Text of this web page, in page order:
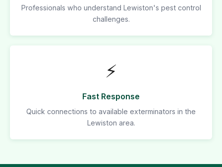
Professionals who understand Lewiston's pest control
challenges.
⚡
Fast Response
Quick connections to available exterminators in the
Lewiston area.